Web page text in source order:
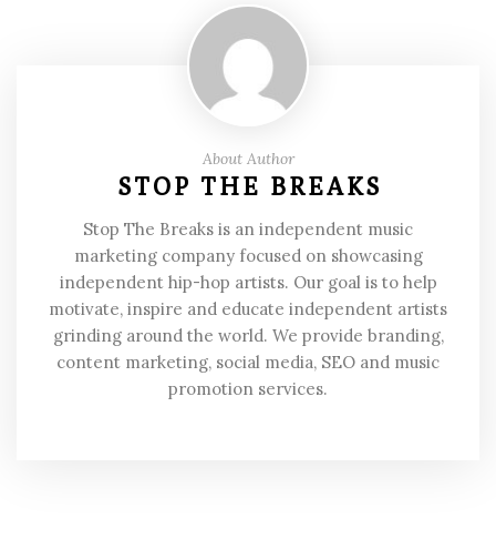
About Author
STOP THE BREAKS
Stop The Breaks is an independent music
marketing company focused on showcasing
independent hip-hop artists. Our goal is to help
motivate, inspire and educate independent artists
grinding around the world. We provide branding,
content marketing, social media, SEO and music
promotion services.